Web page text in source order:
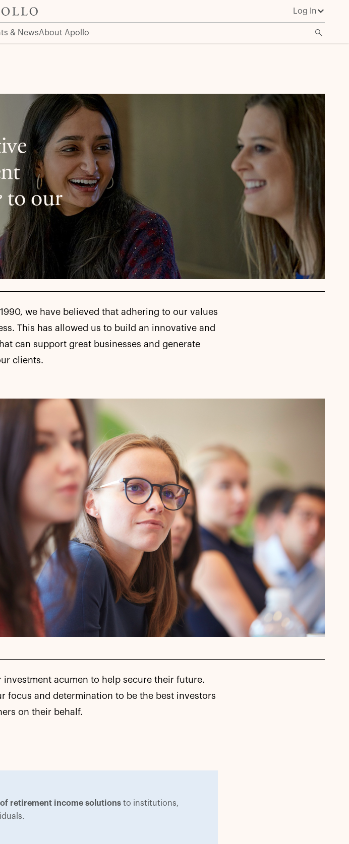
Log In
& NewsAbout Apollo
to our
we have believed that adhering to our values
This has allowed us to build an innovative and
can support great businesses and generate
clients.
acumen to help secure their future.
focus and determination to be the best investors
on their behalf.
retirement income solutionsto institutions,